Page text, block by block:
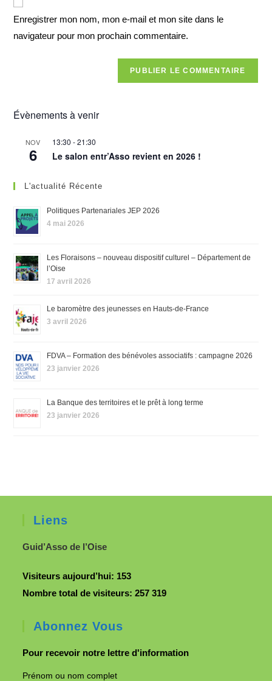
Enregistrer mon nom, mon e-mail et mon site dans le
navigateur pour mon prochain commentaire.
Évènements à venir
NOV
6
13:30 -21:30
Le salon entr’Asso revient en 2026 !
L'actualité Récente
Politiques Partenariales JEP 2026
4 mai 2026
Les Floraisons – nouveau dispositif culturel – Département de
l’Oise
17 avril 2026
Le baromètre des jeunesses en Hauts-de-France
3 avril 2026
FDVA – Formation des bénévoles associatifs : campagne 2026
23 janvier 2026
La Banque des territoires et le prêt à long terme
23 janvier 2026
Liens
Guid’Asso de l’Oise
Visiteurs aujourd’hui: 153
Nombre total de visiteurs:257 319
Abonnez Vous
Pour recevoir notre lettre d'information
Prénom ou nom complet